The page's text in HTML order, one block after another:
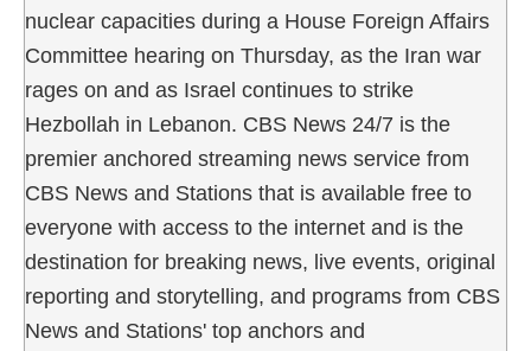
nuclear capacities during a House Foreign Affairs
Committee hearing on Thursday, as the Iran war
rages on and as Israel continues to strike
Hezbollah in Lebanon. CBS News 24/7 is the
premier anchored streaming news service from
CBS News and Stations that is available free to
everyone with access to the internet and is the
destination for breaking news, live events, original
reporting and storytelling, and programs from CBS
News and Stations' top anchors and